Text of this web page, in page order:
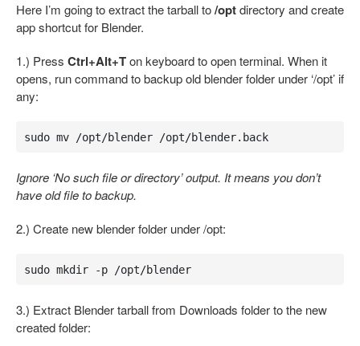
Here I’m going to extract the tarball to/optdirectory and create
app shortcut for Blender.
1.) Press Ctrl+Alt+Ton keyboard to open terminal. When it
opens, run command to backup old blender folder under ‘/opt’ if
any:
sudo mv /opt/blender /opt/blender.back
Ignore ‘No such file or directory’ output. It means you don’t
have old file to backup.
2.) Create new blender folder under /opt:
sudo mkdir -p /opt/blender
3.) Extract Blender tarball from Downloads folder to the new
created folder: